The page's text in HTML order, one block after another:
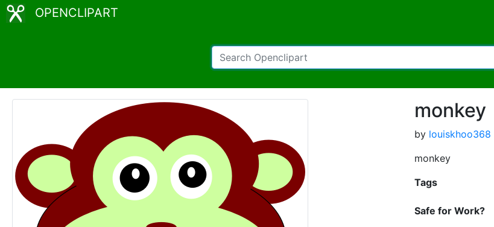
OPENCLIPART
monkey
by louiskhoo368
monkey
Tags
Safe for Work?